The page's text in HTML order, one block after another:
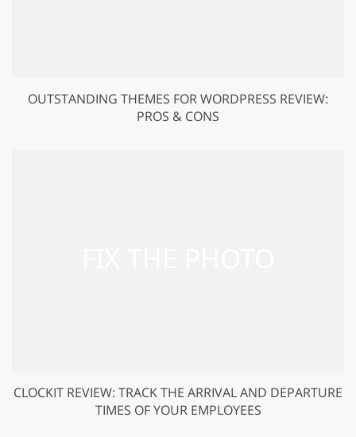
OUTSTANDING THEMES FOR WORDPRESS REVIEW:
PROS & CONS
CLOCKIT REVIEW: TRACK THE ARRIVAL AND DEPARTURE
TIMES OF YOUR EMPLOYEES